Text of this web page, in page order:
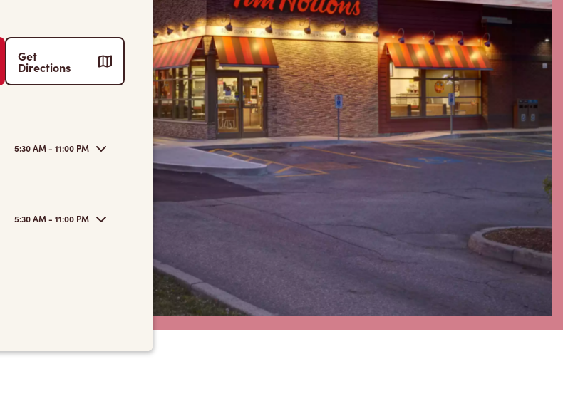
Get
Directions
5:30 AM - 11:00 PM
5:30 AM - 11:00 PM